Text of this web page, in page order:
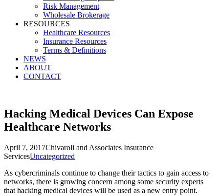
Risk Management
Wholesale Brokerage
RESOURCES
Healthcare Resources
Insurance Resources
Terms & Definitions
NEWS
ABOUT
CONTACT
Hacking Medical Devices Can Expose
Healthcare Networks
April 7, 2017Chivaroli and Associates Insurance
ServicesUncategorized
As cybercriminals continue to change their tactics to gain access to
networks, there is growing concern among some security experts
that hacking medical devices will be used as a new entry point.